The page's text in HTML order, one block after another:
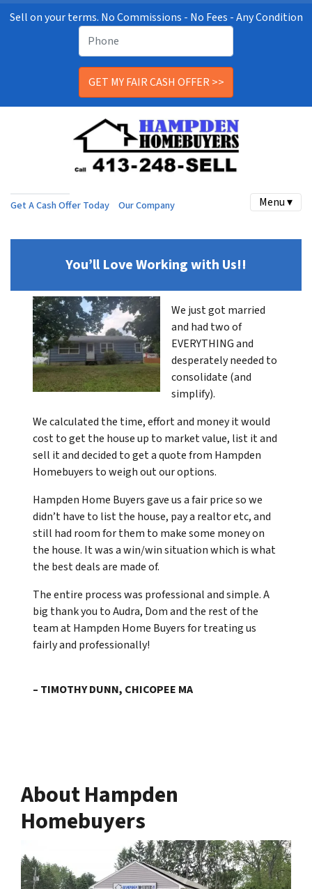
Sell on your terms. No Commissions - No Fees - Any Condition
Get A Cash Offer Today Our Company Menu ▾
You’ll Love Working with Us!!
We just got married
and had two of
EVERYTHING and
desperately needed to
consolidate (and
simplify).
We calculated the time, effort and money it would
cost to get the house up to market value, list it and
sell it and decided to get a quote from Hampden
Homebuyers to weigh out our options.
Hampden Home Buyers gave us a fair price so we
didn’t have to list the house, pay a realtor etc, and
still had room for them to make some money on
the house. It was a win/win situation which is what
the best deals are made of.
The entire process was professional and simple. A
big thank you to Audra, Dom and the rest of the
team at Hampden Home Buyers for treating us
fairly and professionally!
– TIMOTHY DUNN, CHICOPEE MA
About Hampden
Homebuyers